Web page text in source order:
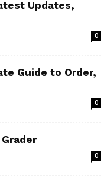
Updates,
0
Guide to Order,
0
0